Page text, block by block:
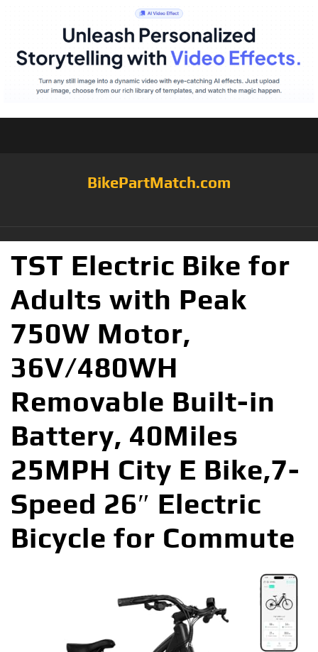
BikePartMatch.com
TST Electric Bike for
Adults with Peak
750W Motor,
36V/480WH
Removable Built-in
Battery, 40Miles
25MPH City E Bike,7-
Speed 26″ Electric
Bicycle for Commute